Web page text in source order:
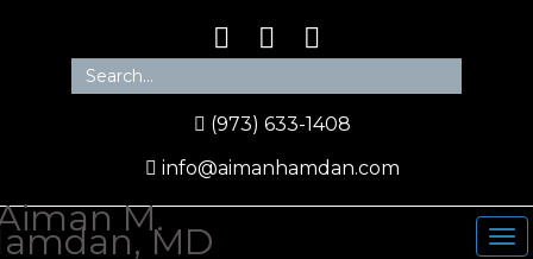
(973) 633-1408
info@aimanhamdan.com